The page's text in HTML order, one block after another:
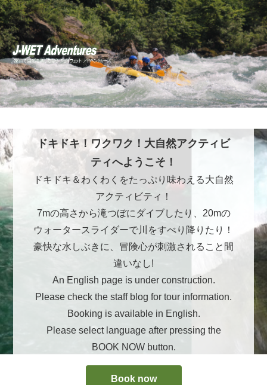
ドキドキ！ワクワク！大自然アクティビ
ティへようこそ！
ドキドキ＆わくわくをたっぷり味わえる大自然
アクティビティ！
7mの高さから滝つぼにダイブしたり、20mの
ウォータースライダーで川をすべり降りたり！
豪快な水しぶきに、冒険心が刺激されること間
違いなし!
An English page is under construction.
Please check the staff blog for tour information.
Booking is available in English.
Please select language after pressing the
BOOK NOW button.
Book now